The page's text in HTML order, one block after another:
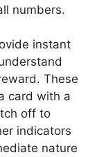
numbers.
instant
These
card with a
off to
indicators
nature